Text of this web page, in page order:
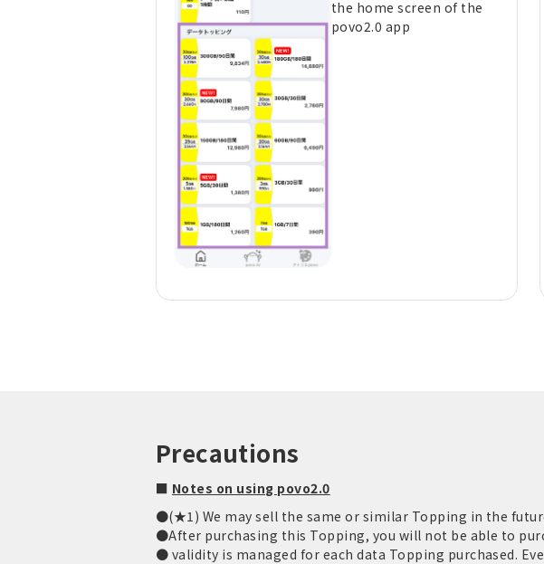
the home screen of the
povo2.0 app
Precautions
■ Notes on using povo2.0
●(★1) We may sell the same or similar Topping in the
●After purchasing this Topping, you will not be able to
● validity is managed for each data Topping purchased.